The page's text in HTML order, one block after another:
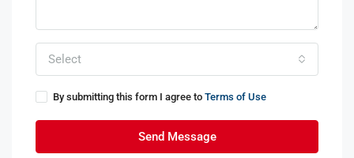
Select
By submitting this form I agree to Terms of Use
Send Message